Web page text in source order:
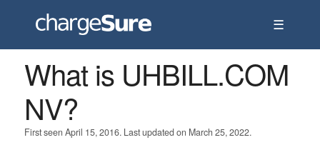
☰
What is UHBILL.COM
NV?
First seen April 15, 2016. Last updated on March 25, 2022.